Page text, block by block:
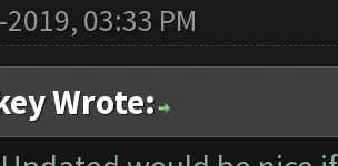
03:33 PM
Wrote: